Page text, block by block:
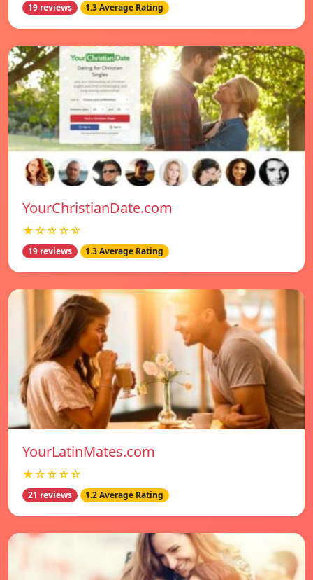
19 reviews 1.3 Average Rating
YourChristianDate.com
★☆☆☆☆
19 reviews 1.3 Average Rating
YourLatinMates.com
★☆☆☆☆
21 reviews 1.2 Average Rating